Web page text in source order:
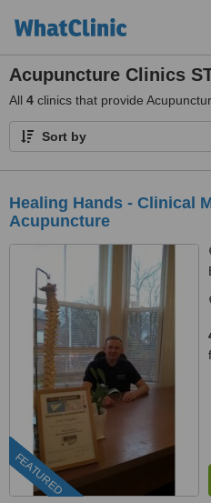
Acupuncture Clinics
All 4 clinics that provide
Sort by
Healing Hands - Clinical
Acupuncture
FEATURED